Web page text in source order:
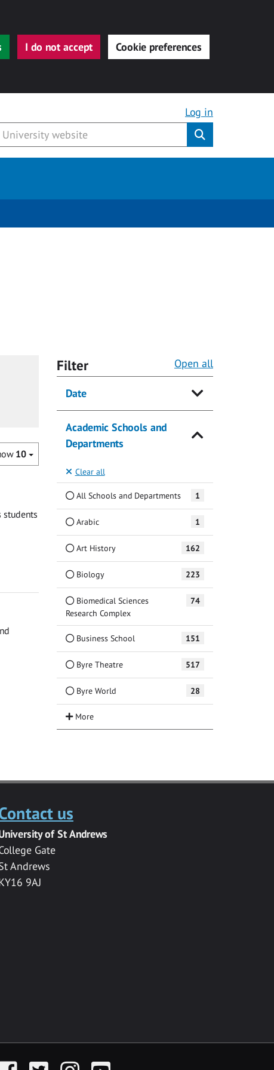
I do not accept Cookie preferences
Log in
10
students
Filter Open all
Date
Academic Schools and
Departments
Clear all
All Schools and Departments 1
Arabic 1
Art History 162
Biology 223
Biomedical Sciences
Research Complex
74
Business School 151
Byre Theatre 517
Byre World 28
us
of St Andrews
Gate
Andrews
9AJ